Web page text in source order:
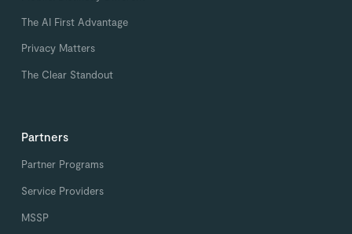
The AI First Advantage
Privacy Matters
The Clear Standout
Partners
Partner Programs
Service Providers
MSSP